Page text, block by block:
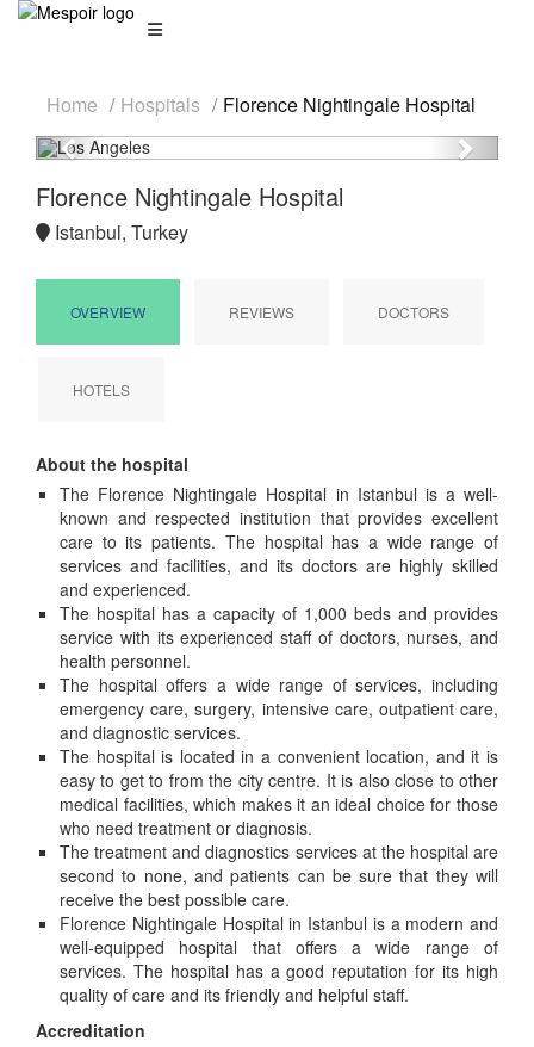
Home Hospitals Florence Nightingale Hospital
Previous
Next
Florence Nightingale Hospital
Istanbul, Turkey
OVERVIEW REVIEWS DOCTORS
HOTELS
About the hospital
The Florence Nightingale Hospital in Istanbul is a well-
known and respected institution that provides excellent
care to its patients. The hospital has a wide range of
services and facilities, and its doctors are highly skilled
and experienced.
The hospital has a capacity of 1,000 beds and provides
service with its experienced staff of doctors, nurses, and
health personnel.
The hospital offers a wide range of services, including
emergency care, surgery, intensive care, outpatient care,
and diagnostic services.
The hospital is located in a convenient location, and it is
easy to get to from the city centre. It is also close to other
medical facilities, which makes it an ideal choice for those
who need treatment or diagnosis.
The treatment and diagnostics services at the hospital are
second to none, and patients can be sure that they will
receive the best possible care.
Florence Nightingale Hospital in Istanbul is a modern and
well-equipped hospital that offers a wide range of
services. The hospital has a good reputation for its high
quality of care and its friendly and helpful staff.
Accreditation